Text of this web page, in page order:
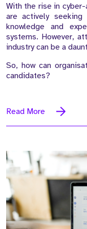
With the rise in
are actively
knowledge and
systems. However,
industry can be a
So, how can
candidates?
Read More